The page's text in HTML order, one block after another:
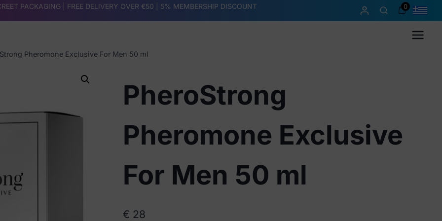
PACKAGING | FREE DELIVERY OVER €50 | 5% MEMBERSHIP DISCOUNT 0
Menu
Pheromone Exclusive For Men 50 ml
PheroStrong
Pheromone Exclusive
For Men 50 ml
€ 28